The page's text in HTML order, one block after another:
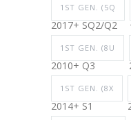
1ST GEN. (5Q
2017+ SQ2/Q2
1ST GEN. (8U
2010+ Q3
1ST GEN. (8X
2014+ S1